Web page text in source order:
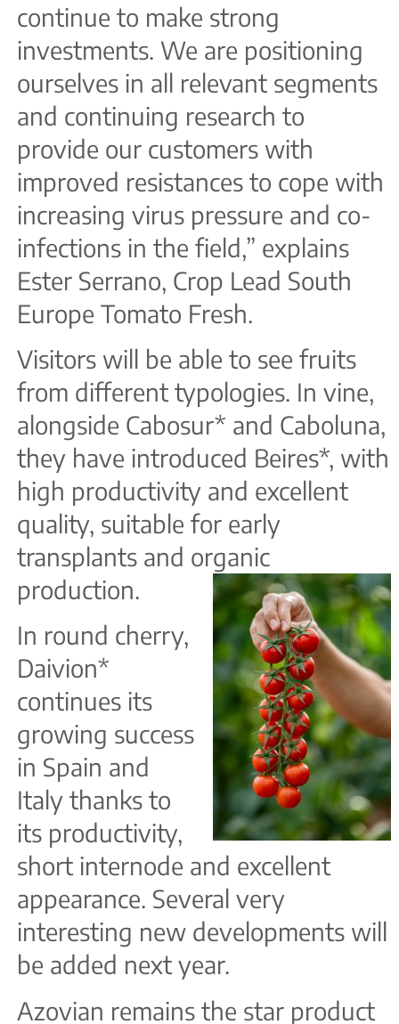
continue to make strong
investments. We are positioning
ourselves in all relevant segments
and continuing research to
provide our customers with
improved resistances to cope with
increasing virus pressure and co-
infections in the field,” explains
Ester Serrano, Crop Lead South
Europe Tomato Fresh.
Visitors will be able to see fruits
from different typologies. In vine,
alongside Cabosur* and Caboluna,
they have introduced Beires*, with
high productivity and excellent
quality, suitable for early
transplants and organic
production.
In round cherry,
Daivion*
continues its
growing success
in Spain and
Italy thanks to
its productivity,
short internode and excellent
appearance. Several very
interesting new developments will
be added next year.
Azovian remains the star product